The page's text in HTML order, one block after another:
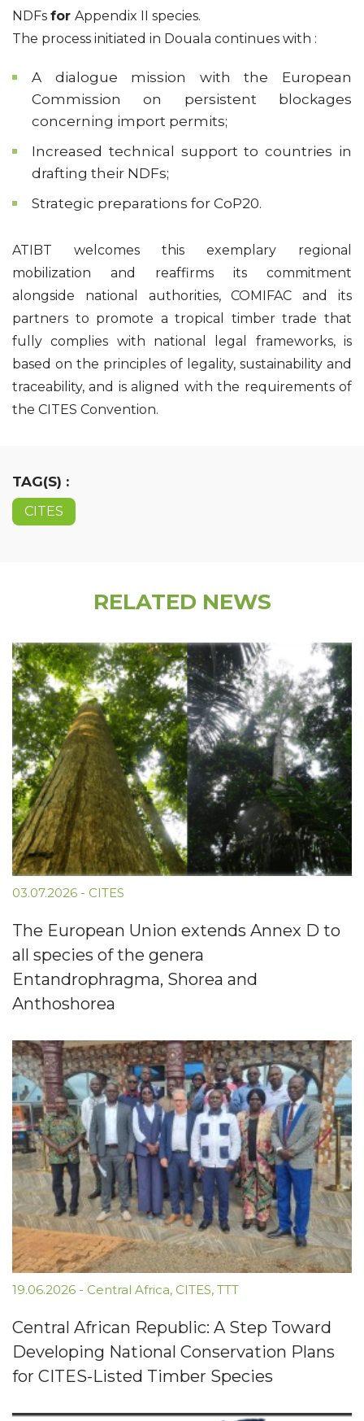
NDFs for Appendix II species.
The process initiated in Douala continues with :
A dialogue mission with the European
Commission on persistent blockages
concerning import permits;
Increased technical support to countries in
drafting their NDFs;
Strategic preparations for CoP20.
ATIBT welcomes this exemplary regional
mobilization and reaffirms its commitment
alongside national authorities, COMIFAC and its
partners to promote a tropical timber trade that
fully complies with national legal frameworks, is
based on the principles of legality, sustainability and
traceability, and is aligned with the requirements of
the CITES Convention.
TAG(S) :
CITES
RELATED NEWS
03.07.2026 - CITES
The European Union extends Annex D to
all species of the genera
Entandrophragma, Shorea and
Anthoshorea
19.06.2026 - Central Africa, CITES, TTT
Central African Republic: A Step Toward
Developing National Conservation Plans
for CITES-Listed Timber Species